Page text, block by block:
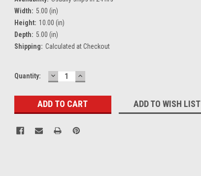
Width: 5.00 (in)
Height: 10.00 (in)
Depth: 5.00 (in)
Shipping: Calculated at Checkout
Current
Quantity: DECREASE
QUANTITY:
INCREASE
QUANTITY:
ADD TO WISH LIST